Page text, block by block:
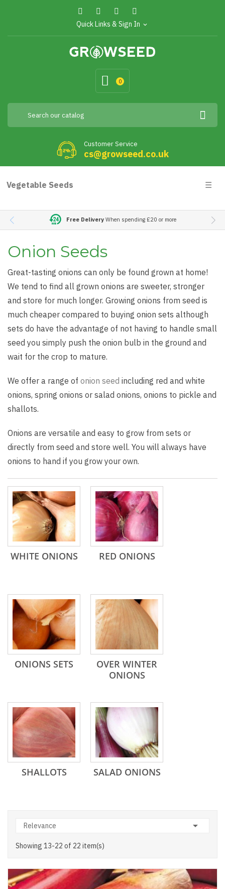
Quick Links & Sign In expand_more
0
Customer Service
cs@growseed.co.uk
Vegetable Seeds ☰
Free DeliveryWhen spending £20 or more
Onion Seeds
Great-tasting onions can only be found grown at home!
We tend to find all grown onions are sweeter, stronger
and store for much longer. Growing onions from seed is
much cheaper compared to buying onion sets although
sets do have the advantage of not having to handle small
seed you simply push the onion bulb in the ground and
wait for the crop to mature.
We offer a range of onion seed including red and white
onions, spring onions or salad onions, onions to pickle and
shallots.
Onions are versatile and easy to grow from sets or
directly from seed and store well. You will always have
onions to hand if you grow your own.
WHITE ONIONS RED ONIONS
ONIONS SETS
OVER WINTER
ONIONS
SHALLOTS SALAD ONIONS
Relevance 
Showing 13-22 of 22 item(s)